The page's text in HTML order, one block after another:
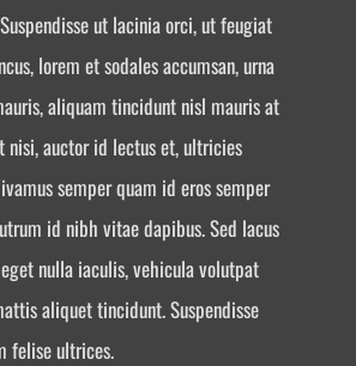
ut lacinia orci, ut feugiat
lorem et sodales accumsan, urna
aliquam tincidunt nisl mauris at
nisi, auctor id lectus et, ultricies
semper quam id eros semper
id nibh vitae dapibus. Sed lacus
nulla iaculis, vehicula volutpat
aliquet tincidunt. Suspendisse
felise ultrices.